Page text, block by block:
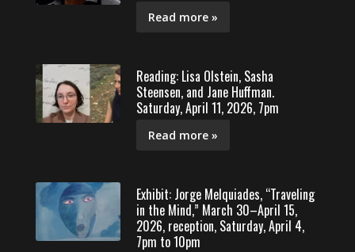
Read more »
Reading: Lisa Olstein, Sasha
Steensen, and Jane Huffman.
Saturday, April 11, 2026, 7pm
Read more »
Exhibit: Jorge Melquiades, “Traveling
in the Mind,” March 30–April 15,
2026, reception, Saturday, April 4,
7pm to 10pm